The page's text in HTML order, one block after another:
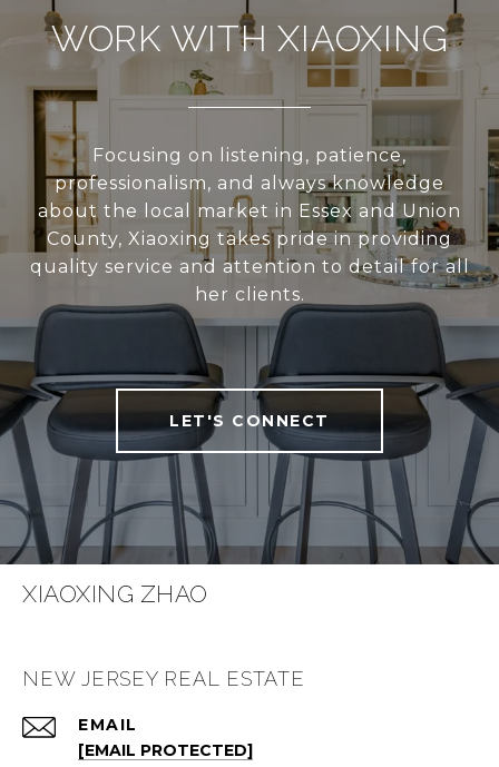
WORK WITH XIAOXING
Focusing on listening, patience,
professionalism, and always knowledge
about the local market in Essex and Union
County, Xiaoxing takes pride in providing
quality service and attention to detail for all
her clients.
LET'S CONNECT
XIAOXING ZHAO
NEW JERSEY REAL ESTATE
EMAIL
[EMAIL PROTECTED]